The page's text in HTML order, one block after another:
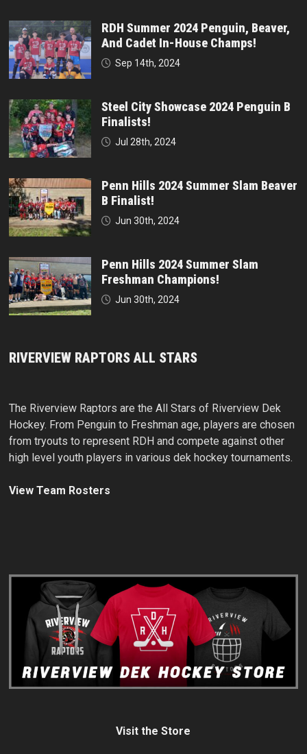
RDH Summer 2024 Penguin, Beaver,
And Cadet In-House Champs!
Sep 14th, 2024
Steel City Showcase 2024 Penguin B
Finalists!
Jul 28th, 2024
Penn Hills 2024 Summer Slam Beaver
B Finalist!
Jun 30th, 2024
Penn Hills 2024 Summer Slam
Freshman Champions!
Jun 30th, 2024
RIVERVIEW RAPTORS ALL STARS
The Riverview Raptors are the All Stars of Riverview Dek
Hockey. From Penguin to Freshman age, players are chosen
from tryouts to represent RDH and compete against other
high level youth players in various dek hockey tournaments.
View Team Rosters
Visit the Store